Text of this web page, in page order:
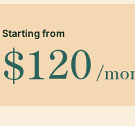
Starting from
$120 /